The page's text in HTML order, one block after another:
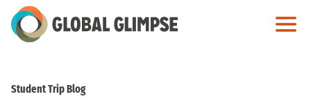
Skip
to
Student Trip Blog